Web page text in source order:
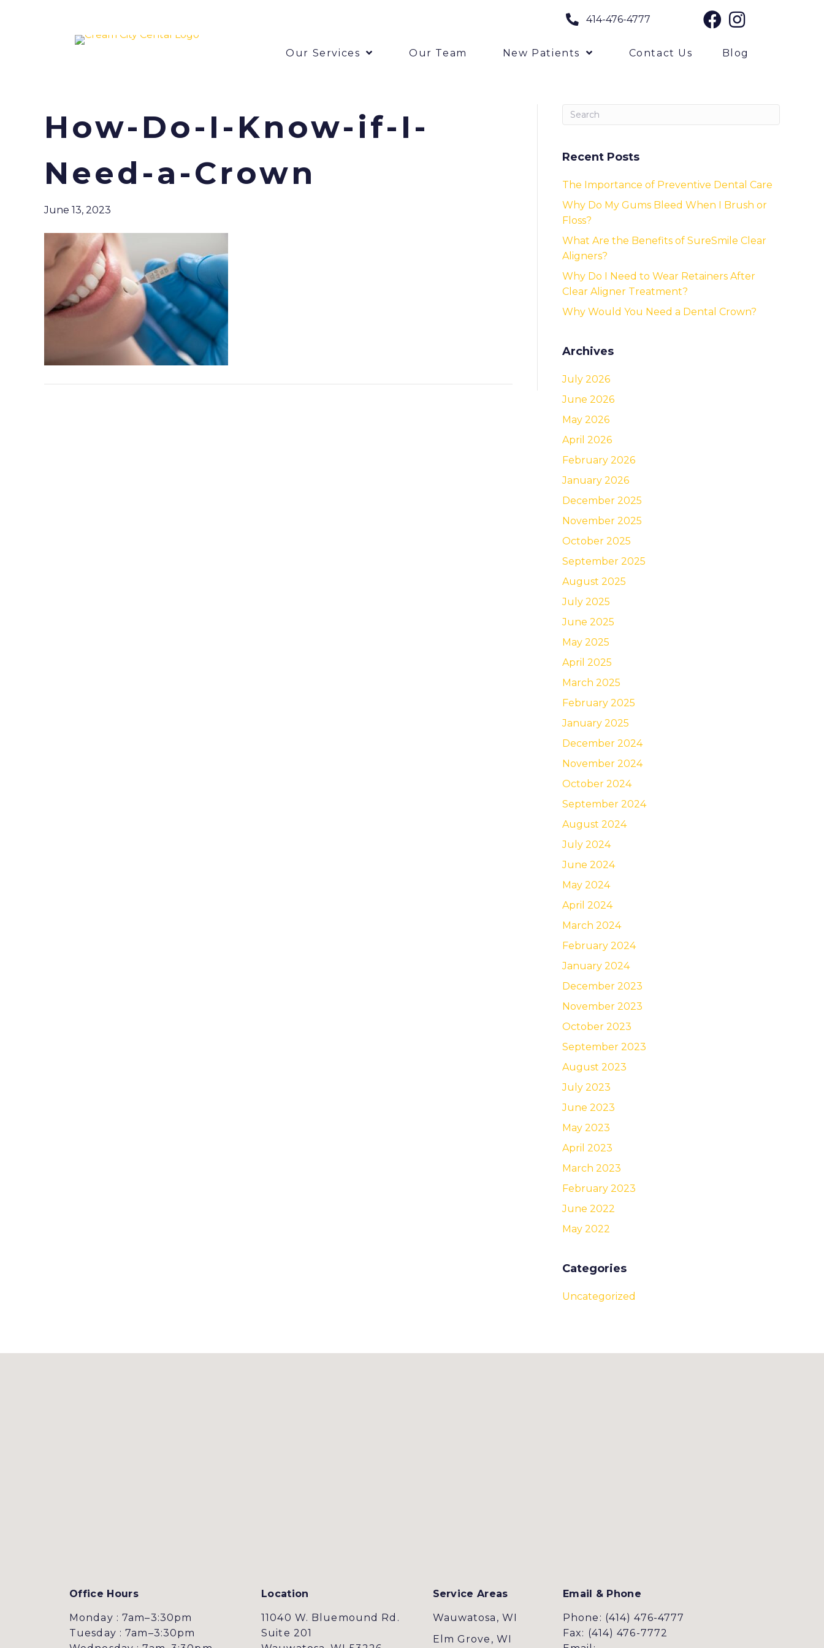
414-476-4777
Our Services Our Team New Patients Contact Us Blog
How-Do-I-Know-if-I-
Need-a-Crown
June 13, 2023
Recent Posts
The Importance of Preventive Dental Care
Why Do My Gums Bleed When I Brush or
Floss?
What Are the Benefits of SureSmile Clear
Aligners?
Why Do I Need to Wear Retainers After
Clear Aligner Treatment?
Why Would You Need a Dental Crown?
Archives
July 2026
June 2026
May 2026
April 2026
February 2026
January 2026
December 2025
November 2025
October 2025
September 2025
August 2025
July 2025
June 2025
May 2025
April 2025
March 2025
February 2025
January 2025
December 2024
November 2024
October 2024
September 2024
August 2024
July 2024
June 2024
May 2024
April 2024
March 2024
February 2024
January 2024
December 2023
November 2023
October 2023
September 2023
August 2023
July 2023
June 2023
May 2023
April 2023
March 2023
February 2023
June 2022
May 2022
Categories
Uncategorized
Office Hours
Monday : 7am–3:30pm
Tuesday : 7am–3:30pm
Location
11040 W. Bluemound Rd.
Suite 201
Service Areas
Wauwatosa, WI
Elm Grove, WI
Email & Phone
Phone: (414) 476-4777
Fax: (414) 476-7772